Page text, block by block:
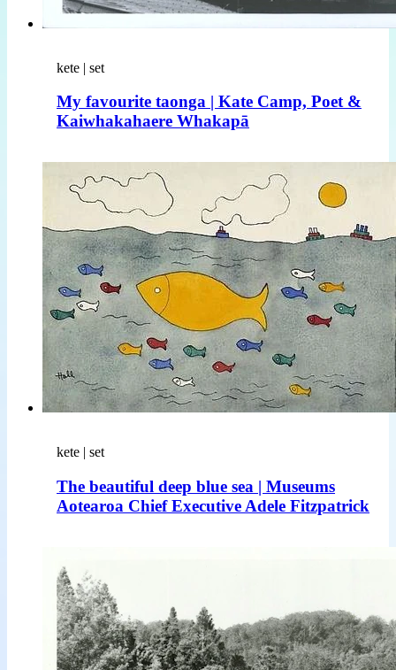
kete | set
My favourite taonga | Kate Camp, Poet &
Kaiwhakahaere Whakapā
kete | set
The beautiful deep blue sea | Museums
Aotearoa Chief Executive Adele Fitzpatrick